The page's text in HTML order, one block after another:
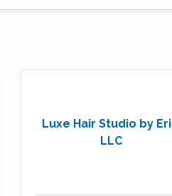
Luxe Hair Studio by
LLC